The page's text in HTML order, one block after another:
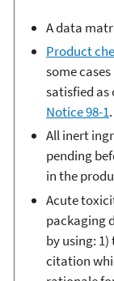
A data
Product
some
satisfied as
Notice 98-1.
All inert
pending
in the
Acute
packaging
by using:
citation